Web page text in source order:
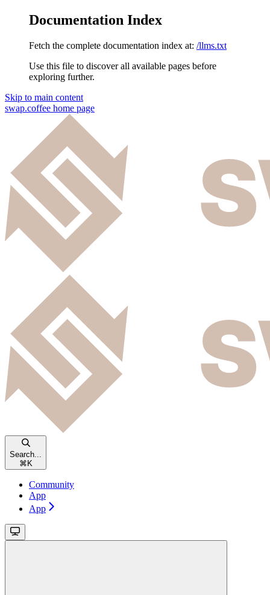
Documentation Index
Fetch the complete documentation index at: /llms.txt
Use this file to discover all available pages before
exploring further.
Skip to main content
swap.coffee home page
Search...
⌘ K
Community
App
App